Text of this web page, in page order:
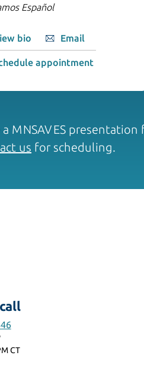
Español
bio Email
appointment
MNSAVES presentation
us for scheduling.
CT